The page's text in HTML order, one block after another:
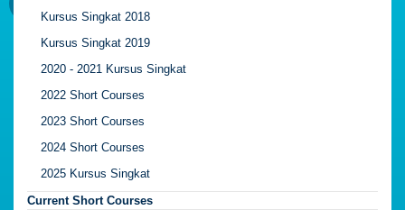
Kursus Singkat 2018
Kursus Singkat 2019
2020 - 2021 Kursus Singkat
2022 Short Courses
2023 Short Courses
2024 Short Courses
2025 Kursus Singkat
Current Short Courses